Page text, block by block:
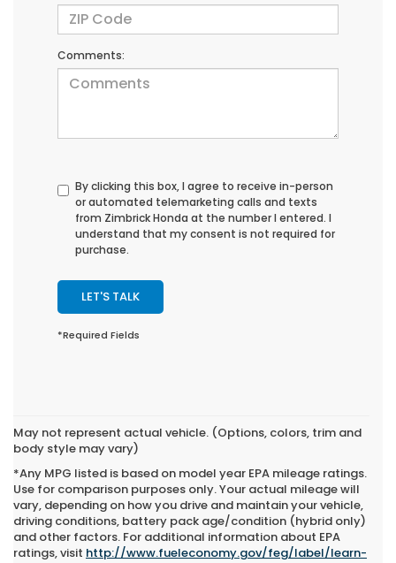
Comments:
By clicking this box, I agree to receive in-person
or automated telemarketing calls and texts
from Zimbrick Honda at the number I entered. I
understand that my consent is not required for
purchase.
LET'S TALK
*Required Fields
May not represent actual vehicle. (Options, colors, trim and
body style may vary)
*Any MPG listed is based on model year EPA mileage ratings.
Use for comparison purposes only. Your actual mileage will
vary, depending on how you drive and maintain your vehicle,
driving conditions, battery pack age/condition (hybrid only)
and other factors. For additional information about EPA
ratings, visit http://www.fueleconomy.gov/feg/label/learn-